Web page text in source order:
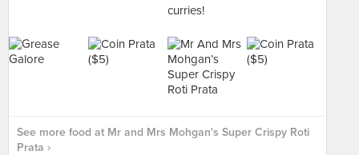
See more food at Mr and Mrs Mohgan's Super Crispy Roti
Prata ›